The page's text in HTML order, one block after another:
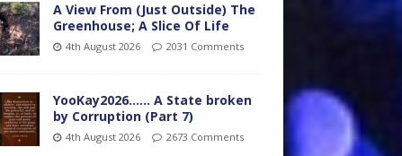
A View From (Just Outside) The
Greenhouse; A Slice Of Life
4th August 2026 2031 Comments
YooKay2026…… A State broken
by Corruption (Part 7)
4th August 2026 2673 Comments